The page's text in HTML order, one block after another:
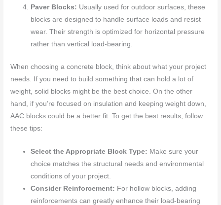
Paver Blocks: Usually used for outdoor surfaces, these
blocks are designed to handle surface loads and resist
wear. Their strength is optimized for horizontal pressure
rather than vertical load-bearing.
When choosing a concrete block, think about what your project
needs. If you need to build something that can hold a lot of
weight, solid blocks might be the best choice. On the other
hand, if you’re focused on insulation and keeping weight down,
AAC blocks could be a better fit. To get the best results, follow
these tips:
Select the Appropriate Block Type: Make sure your
choice matches the structural needs and environmental
conditions of your project.
Consider Reinforcement: For hollow blocks, adding
reinforcements can greatly enhance their load-bearing